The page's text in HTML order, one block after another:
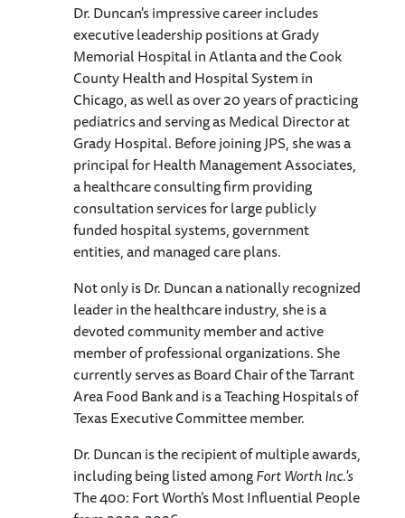
Dr. Duncan's impressive career includes
executive leadership positions at Grady
Memorial Hospital in Atlanta and the Cook
County Health and Hospital System in
Chicago, as well as over 20 years of practicing
pediatrics and serving as Medical Director at
Grady Hospital. Before joining JPS, she was a
principal for Health Management Associates,
a healthcare consulting firm providing
consultation services for large publicly
funded hospital systems, government
entities, and managed care plans.
Not only is Dr. Duncan a nationally recognized
leader in the healthcare industry, she is a
devoted community member and active
member of professional organizations. She
currently serves as Board Chair of the Tarrant
Area Food Bank and is a Teaching Hospitals of
Texas Executive Committee member.
Dr. Duncan is the recipient of multiple awards,
including being listed amongFort Worth Inc.'s
The 400: Fort Worth’s Most Influential People